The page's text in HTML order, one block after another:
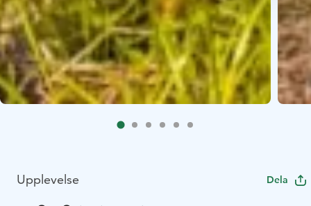
Upplevelse Dela